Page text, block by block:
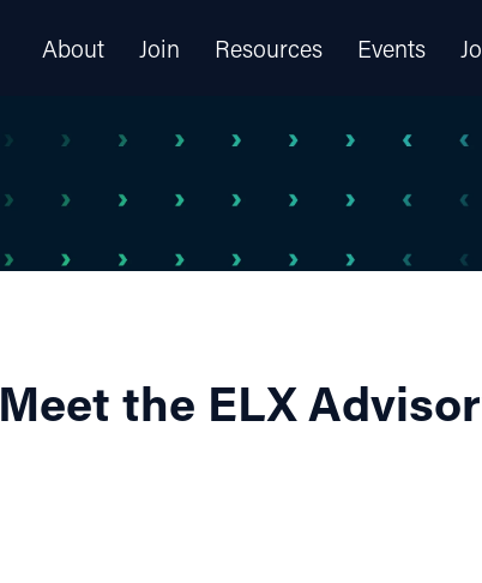
About Join Resources Events
Meet the ELX